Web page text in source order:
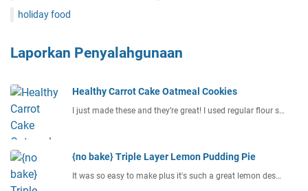
holiday food
Laporkan Penyalahgunaan
Healthy Carrot Cake Oatmeal Cookies
I just made these and they’re great! I used regular flour s…
{no bake} Triple Layer Lemon Pudding Pie
It was so easy to make plus it's such a great lemon des…